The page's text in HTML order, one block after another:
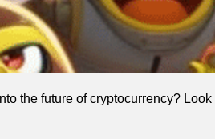
the future of cryptocurrency?